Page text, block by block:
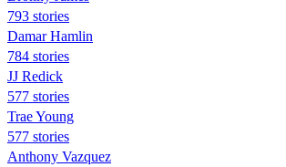
793 stories
Damar Hamlin
784 stories
JJ Redick
577 stories
Trae Young
577 stories
Anthony Vazquez